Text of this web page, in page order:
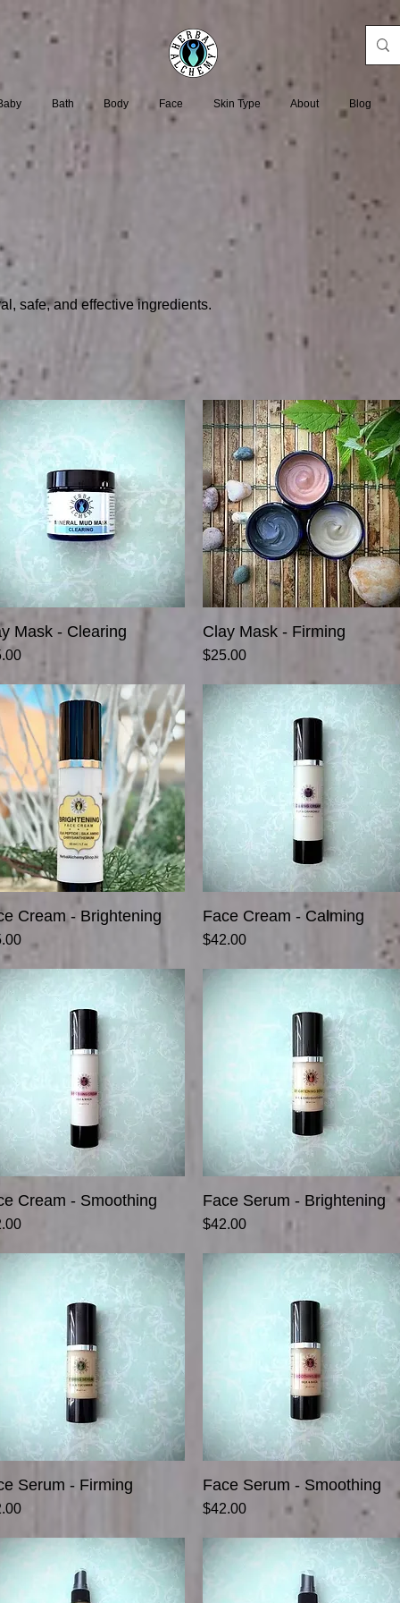
Bath Body Face Skin Type About Blog
safe, and effective ingredients.
Quick View
Mask - Clearing Quick View
Clay Mask - Firming
Price
$25.00
Quick View
Cream - Brightening Quick View
Face Cream - Calming
Price
$42.00
Quick View
Cream - Smoothing Quick View
Face Serum - Brightening
Price
$42.00
Quick View
Serum - Firming Quick View
Face Serum - Smoothing
Price
$42.00